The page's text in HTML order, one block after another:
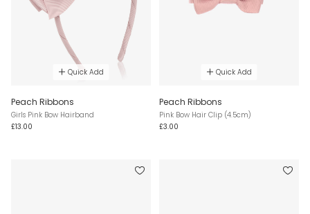
Quick Add
Peach Ribbons
Girls Pink Bow Hairband
£13.00
Quick Add
Peach Ribbons
Pink Bow Hair Clip (4.5cm)
£3.00